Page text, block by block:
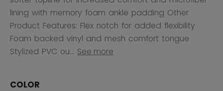
lining with memory foam ankle padding Other
Product Features: Flex notch for added flexibility
Foam backed vinyl and mesh comfort tongue
Stylized PVC ou... See more
COLOR